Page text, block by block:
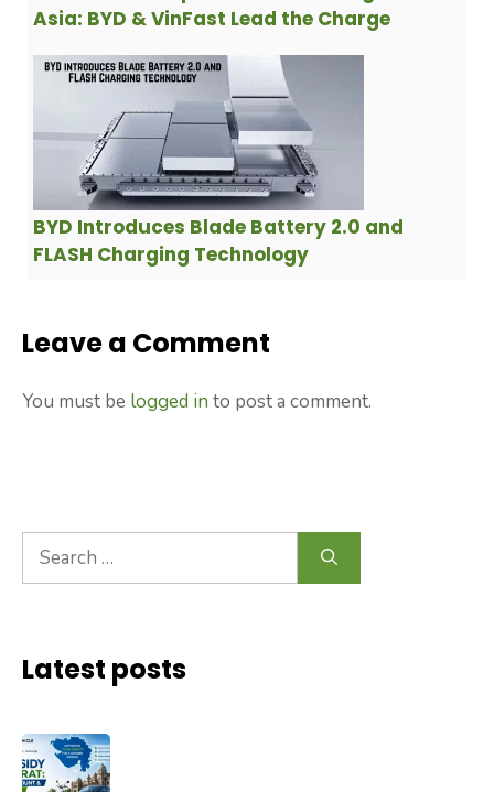
Asia: BYD & VinFast Lead the Charge
BYD Introduces Blade Battery 2.0 and
FLASH Charging Technology
Leave a Comment
You must be logged in to post a comment.
Search
for:
Latest posts